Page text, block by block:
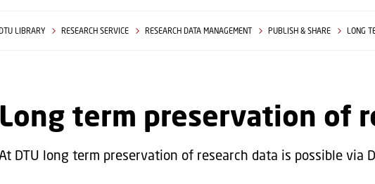
LIBRARY RESEARCH SERVICE RESEARCH DATA MANAGEMENT PUBLISH & SHARE LONG
Long term preservation of
DTU long term preservation of research data is possible via